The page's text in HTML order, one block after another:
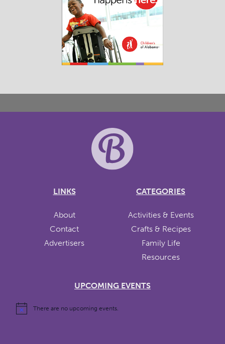
LINKS
About
Contact
Advertisers
CATEGORIES
Activities & Events
Crafts & Recipes
Family Life
Resources
UPCOMING EVENTS
There are no upcoming events.